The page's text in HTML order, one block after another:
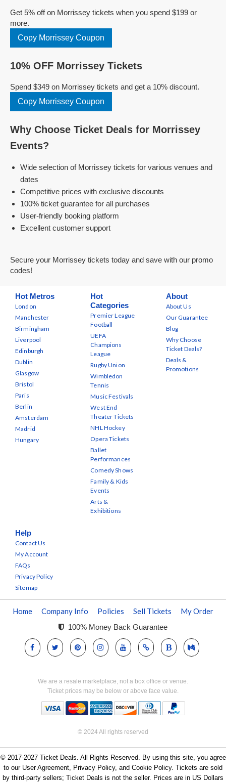
Get 5% off on Morrissey tickets when you spend $199 or
more.
Copy Morrissey Coupon
10% OFF Morrissey Tickets
Spend $349 on Morrissey tickets and get a 10% discount.
Copy Morrissey Coupon
Why Choose Ticket Deals for Morrissey
Events?
Wide selection of Morrissey tickets for various venues and
dates
Competitive prices with exclusive discounts
100% ticket guarantee for all purchases
User-friendly booking platform
Excellent customer support
Secure your Morrissey tickets today and save with our promo
codes!
Hot Metros
London
Manchester
Birmingham
Liverpool
Edinburgh
Dublin
Glasgow
Bristol
Paris
Berlin
Amsterdam
Madrid
Hungary
Hot
Categories
Premier League
Football
UEFA
Champions
League
Rugby Union
Wimbledon
Tennis
Music Festivals
West End
Theater Tickets
NHL Hockey
Opera Tickets
Ballet
Performances
Comedy Shows
Family & Kids
Events
Arts &
Exhibitions
About
About Us
Our Guarantee
Blog
Why Choose
Ticket Deals?
Deals &
Promotions
Help
Contact Us
My Account
FAQs
Privacy Policy
Sitemap
Home Company Info Policies Sell Tickets My Order
100% Money Back Guarantee
We are a resale marketplace, not a box office or venue.
Ticket prices may be below or above face value.
© 2024 All rights reserved
© 2017-2027 Ticket Deals. All Rights Reserved. By using this site, you agree
to our User Agreement, Privacy Policy, and Cookie Policy. Tickets are sold
by third-party sellers; Ticket Deals is not the seller. Prices are in US Dollars